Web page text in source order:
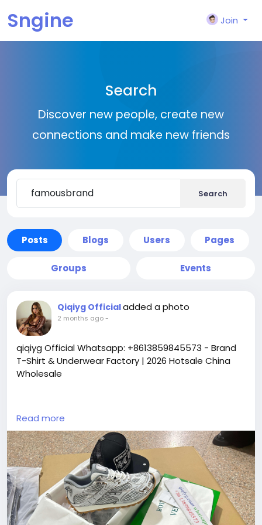
Sngine Join
Search
Discover new people, create new
connections and make new friends
Search
Posts Blogs Users Pages
Groups Events
Qiqiyg Officialadded a photo
2 months ago-
qiqiyg Official Whatsapp: +8613859845573 - Brand
T-Shirt & Underwear Factory | 2026 Hotsale China
Wholesale
https://yangguangbags668.x.yupoo.com
https://wa.me/8613859845573
https://www.qiqiygvip.com
https://www.qiqiygstore.com
https://www.facebook.com/qiqiygvip
https://www.facebook.com/p/Qiqiyg-
61561694055854
https://www.facebook.com/Qiqiygstore/
https://www.facebook.com/qiqiyg.luxury
Read more